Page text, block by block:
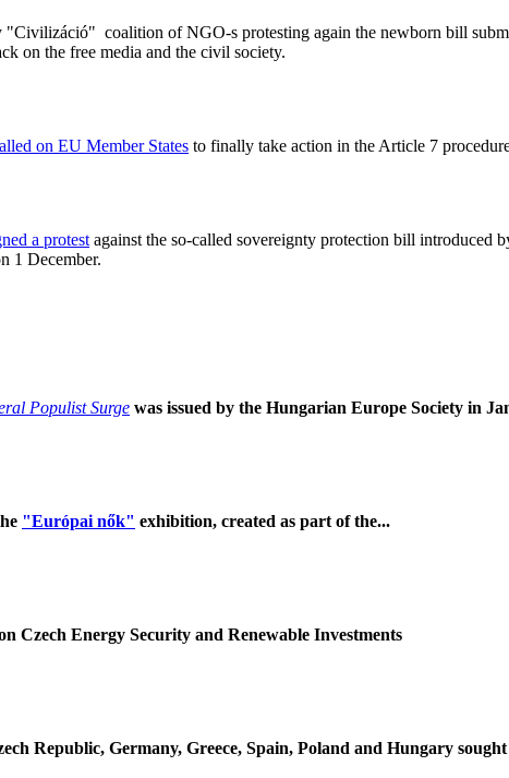
"Civilizáció" coalition of NGO-s protesting again the newborn bill
on the free media and the civil society.
on EU Member States to finally take action in the Article 7
a protest against the so-called sovereignty protection bill introduced
1 December.
Populist Surge was issued by the Hungarian Europe Society in
"Európai nők" exhibition, created as part of the...
Czech Energy Security and Renewable Investments
Republic, Germany, Greece, Spain, Poland and Hungary